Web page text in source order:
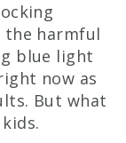
the harmful
blue light
now as
But what